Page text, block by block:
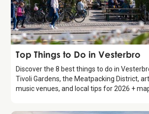
Guide
Top Things to Do in Vesterbro
Discover the 8 best things to do in
Tivoli Gardens, the Meatpacking District,
music venues, and local tips for 2026 +